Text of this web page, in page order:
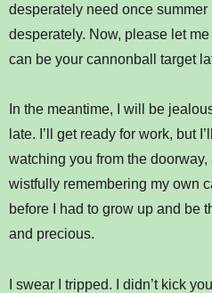
desperately need once summer
desperately. Now, please let me
can be your cannonball target
In the meantime, I will be
late. I’ll get ready for work, but
watching you from the
wistfully remembering my own
before I had to grow up and be
and precious.
I swear I tripped. I didn’t kick